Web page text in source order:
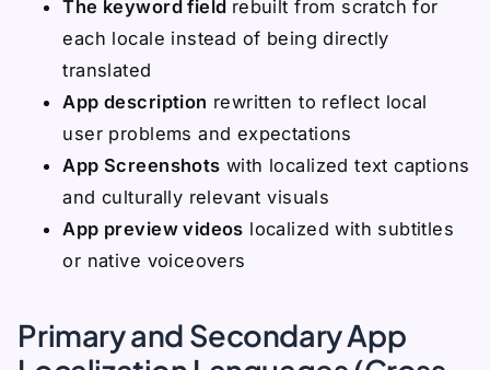
The keyword field rebuilt from scratch for
each locale instead of being directly
translated
App description rewritten to reflect local
user problems and expectations
App Screenshots with localized text captions
and culturally relevant visuals
App preview videos localized with subtitles
or native voiceovers
Primary and Secondary App